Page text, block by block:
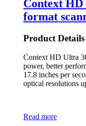
Context
format
Product Details
Context HD Ultra
power, better
17.8 inches per
optical resolutions
Read more